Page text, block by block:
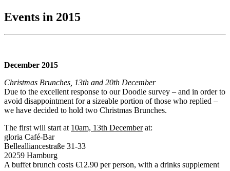
Events in 2015
December 2015
Christmas Brunches, 13th and 20th December
Due to the excellent response to our Doodle survey – and in order to
avoid disappointment for a sizeable portion of those who replied –
we have decided to hold two Christmas Brunches.
The first will start at 10am, 13th Decemberat:
gloria Café-Bar
Bellealliancestraße 31-33
20259 Hamburg
A buffet brunch costs €12.90 per person, with a drinks supplement